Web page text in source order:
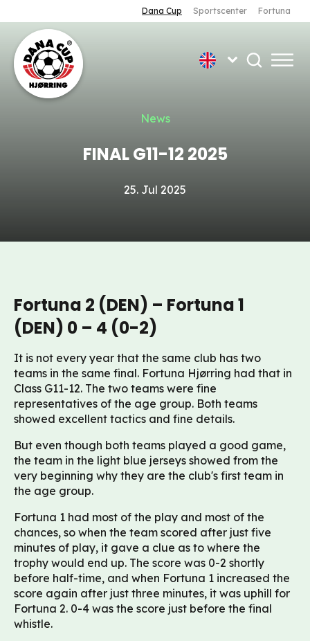
Dana Cup Sportscenter Fortuna
News
FINAL G11-12 2025
25. Jul 2025
Fortuna 2 (DEN) – Fortuna 1
(DEN) 0 – 4 (0-2)
It is not every year that the same club has two
teams in the same final. Fortuna Hjørring had that in
Class G11-12. The two teams were fine
representatives of the age group. Both teams
showed excellent tactics and fine details.
But even though both teams played a good game,
the team in the light blue jerseys showed from the
very beginning why they are the club's first team in
the age group.
Fortuna 1 had most of the play and most of the
chances, so when the team scored after just five
minutes of play, it gave a clue as to where the
trophy would end up. The score was 0-2 shortly
before half-time, and when Fortuna 1 increased the
score again after just three minutes, it was uphill for
Fortuna 2. 0-4 was the score just before the final
whistle.